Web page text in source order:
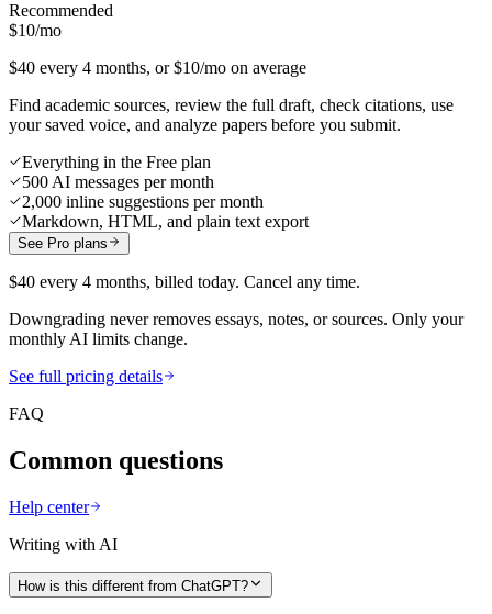
Recommended
$10/mo
$40 every 4 months, or $10/mo on average
Find academic sources, review the full draft, check citations, use
your saved voice, and analyze papers before you submit.
Everything in the Free plan
500 AI messages per month
2,000 inline suggestions per month
Markdown, HTML, and plain text export
See Pro plans
$40 every 4 months, billed today. Cancel any time.
Downgrading never removes essays, notes, or sources. Only your
monthly AI limits change.
See full pricing details
FAQ
Common questions
Help center
Writing with AI
How is this different from ChatGPT?